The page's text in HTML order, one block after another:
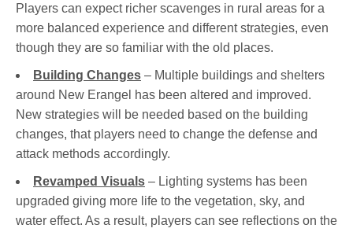
Players can expect richer scavenges in rural areas for a
more balanced experience and different strategies, even
though they are so familiar with the old places.
Building Changes – Multiple buildings and shelters
around New Erangel has been altered and improved.
New strategies will be needed based on the building
changes, that players need to change the defense and
attack methods accordingly.
Revamped Visuals – Lighting systems has been
upgraded giving more life to the vegetation, sky, and
water effect. As a result, players can see reflections on the